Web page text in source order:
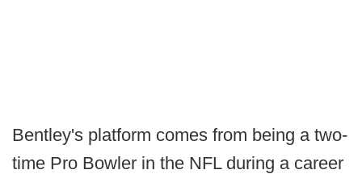
Bentley's platform comes from being a two-
time Pro Bowler in the NFL during a career